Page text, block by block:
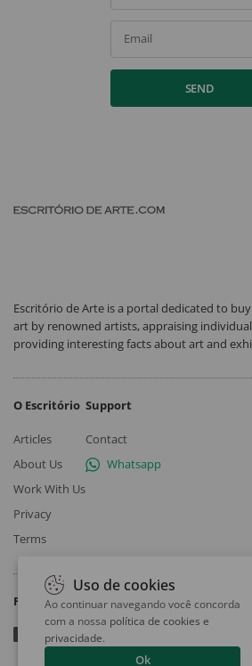
Email
SEND
Escritório de Arte is a portal dedicated to
art by renowned artists, appraising
providing interesting facts about art and
O Escritório
Articles
About Us
Work With Us
Privacy
Terms
Support
Contact
Whatsapp
Follow
Uso de cookies
Ao continuar navegando você concorda
com a nossa política de cookies e
privacidade.
Ok